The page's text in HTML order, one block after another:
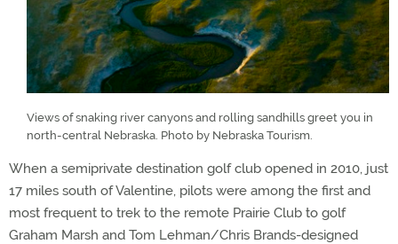
Views of snaking river canyons and rolling sandhills greet you in
north-central Nebraska. Photo by Nebraska Tourism.
When a semiprivate destination golf club opened in 2010, just
17 miles south of Valentine, pilots were among the first and
most frequent to trek to the remote Prairie Club to golf
Graham Marsh and Tom Lehman/Chris Brands-designed